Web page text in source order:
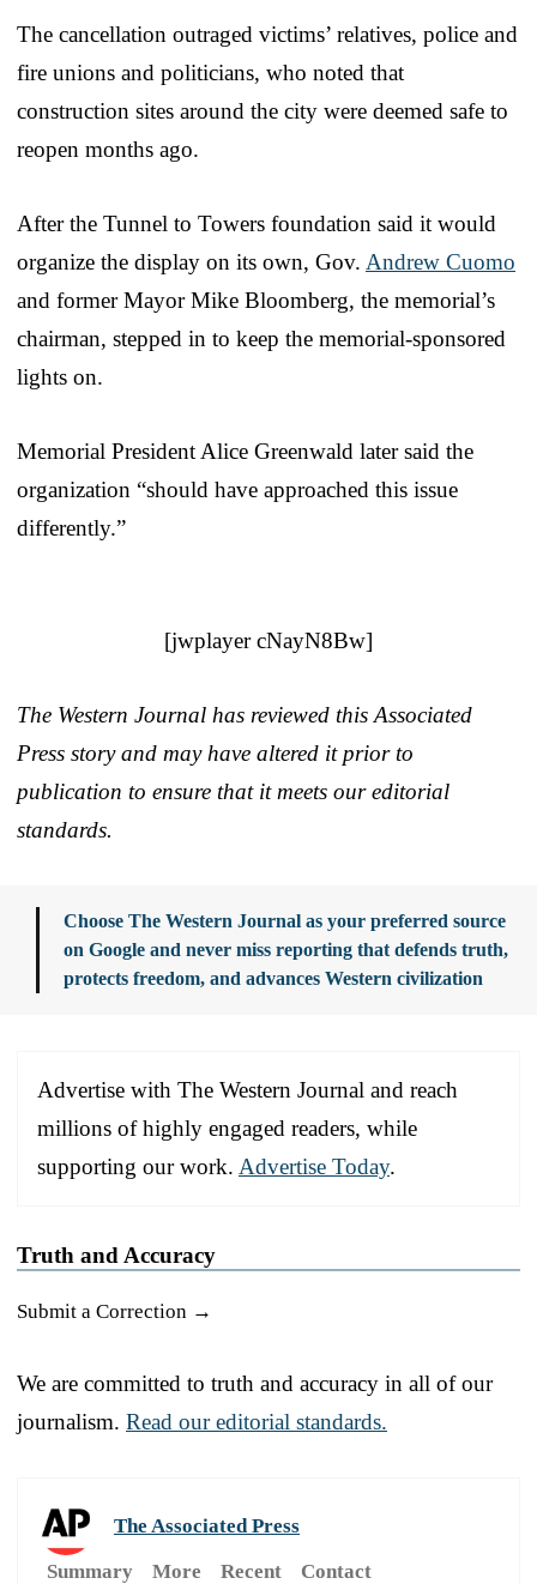
The cancellation outraged victims’ relatives, police and
fire unions and politicians, who noted that
construction sites around the city were deemed safe to
reopen months ago.
After the Tunnel to Towers foundation said it would
organize the display on its own, Gov. Andrew Cuomo
and former Mayor Mike Bloomberg, the memorial’s
chairman, stepped in to keep the memorial-sponsored
lights on.
Memorial President Alice Greenwald later said the
organization “should have approached this issue
differently.”
[jwplayer cNayN8Bw]
The Western Journal has reviewed this Associated
Press story and may have altered it prior to
publication to ensure that it meets our editorial
standards.
Choose The Western Journal as your preferred source
on Google and never miss reporting that defends truth,
protects freedom, and advances Western civilization
Advertise with The Western Journal and reach
millions of highly engaged readers, while
supporting our work. Advertise Today.
Truth and Accuracy
Submit a Correction →
We are committed to truth and accuracy in all of our
journalism. Read our editorial standards.
The Associated Press
Summary
More Recent Contact